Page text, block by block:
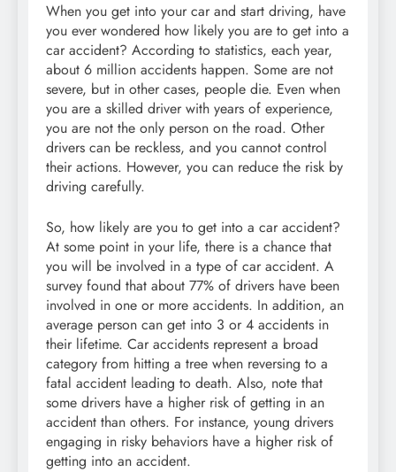
When you get into your car and start driving, have
you ever wondered how likely you are to get into a
car accident? According to statistics, each year,
about 6 million accidents happen. Some are not
severe, but in other cases, people die. Even when
you are a skilled driver with years of experience,
you are not the only person on the road. Other
drivers can be reckless, and you cannot control
their actions. However, you can reduce the risk by
driving carefully.
So, how likely are you to get into a car accident?
At some point in your life, there is a chance that
you will be involved in a type of car accident. A
survey found that about 77% of drivers have been
involved in one or more accidents. In addition, an
average person can get into 3 or 4 accidents in
their lifetime. Car accidents represent a broad
category from hitting a tree when reversing to a
fatal accident leading to death. Also, note that
some drivers have a higher risk of getting in an
accident than others. For instance, young drivers
engaging in risky behaviors have a higher risk of
getting into an accident.